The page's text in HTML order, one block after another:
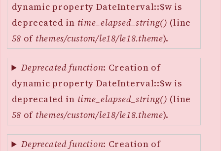
dynamic property DateInterval::$w is
deprecated in time_elapsed_string() (line
58 of themes/custom/le18/le18.theme).
Deprecated function: Creation of
dynamic property DateInterval::$w is
deprecated in time_elapsed_string() (line
58 of themes/custom/le18/le18.theme).
Deprecated function: Creation of